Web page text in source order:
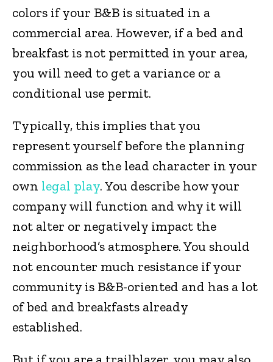
colors if your B&B is situated in a
commercial area. However, if a bed and
breakfast is not permitted in your area,
you will need to get a variance or a
conditional use permit.
Typically, this implies that you
represent yourself before the planning
commission as the lead character in your
own legal play. You describe how your
company will function and why it will
not alter or negatively impact the
neighborhood’s atmosphere. You should
not encounter much resistance if your
community is B&B-oriented and has a lot
of bed and breakfasts already
established.